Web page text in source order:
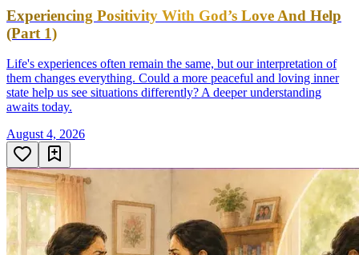
Experiencing Positivity With God’s Love And Help
(Part 1)
Life's experiences often remain the same, but our interpretation of
them changes everything. Could a more peaceful and loving inner
state help us see situations differently? A deeper understanding
awaits today.
August 4, 2026